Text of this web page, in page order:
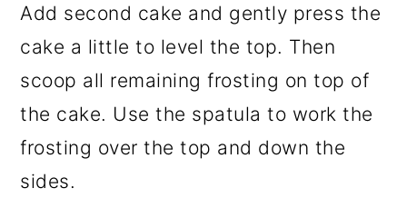
Add second cake and gently press the
cake a little to level the top. Then
scoop all remaining frosting on top of
the cake. Use the spatula to work the
frosting over the top and down the
sides.